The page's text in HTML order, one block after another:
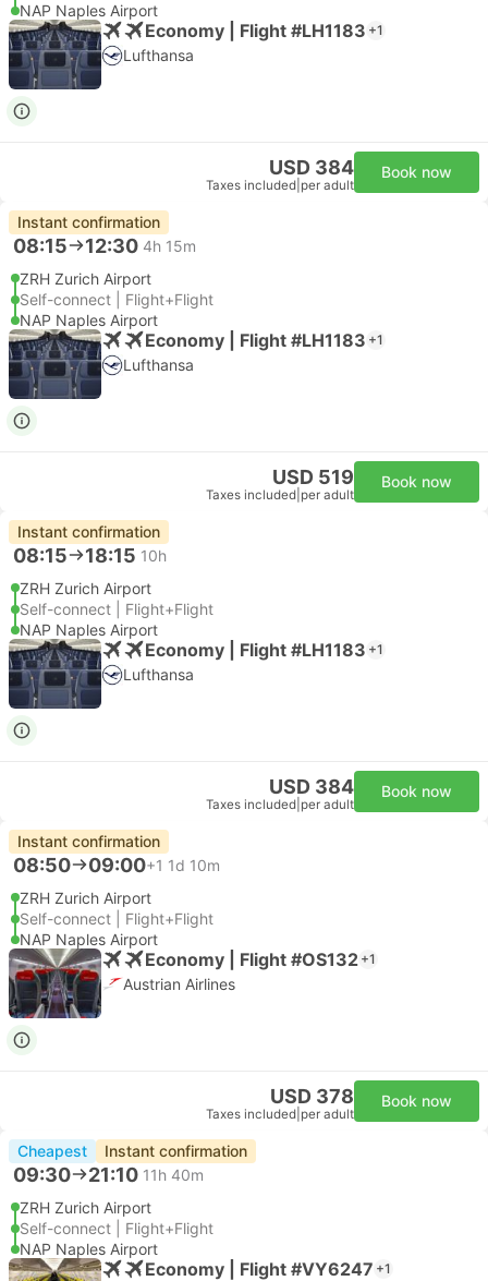
NAP Naples Airport
Economy | Flight #LH1183 +1
Lufthansa
USD 384
Taxes included per adult
Book now
Instant confirmation
08:15 12:30 4h 15m
ZRH Zurich Airport
Self-connect | Flight+Flight
NAP Naples Airport
Economy | Flight #LH1183 +1
Lufthansa
USD 519
Taxes included per adult
Book now
Instant confirmation
08:15 18:15 10h
ZRH Zurich Airport
Self-connect | Flight+Flight
NAP Naples Airport
Economy | Flight #LH1183 +1
Lufthansa
USD 384
Taxes included per adult
Book now
Instant confirmation
08:50 09:00+1 1d 10m
ZRH Zurich Airport
Self-connect | Flight+Flight
NAP Naples Airport
Economy | Flight #OS132 +1
Austrian Airlines
USD 378
Taxes included per adult
Book now
Cheapest Instant confirmation
09:30 21:10 11h 40m
ZRH Zurich Airport
Self-connect | Flight+Flight
NAP Naples Airport
Economy | Flight #VY6247 +1